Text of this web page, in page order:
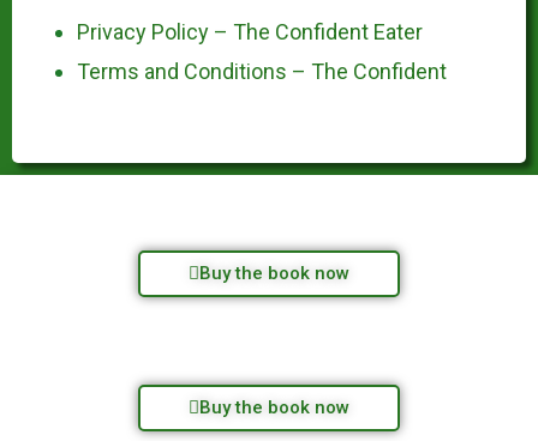
Privacy Policy – The Confident Eater
Terms and Conditions – The Confident
Buy the book now
Buy the book now